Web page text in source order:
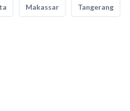
Makassar Tangerang